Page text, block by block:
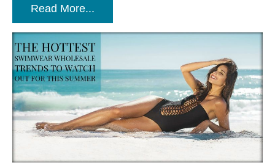
Read More...